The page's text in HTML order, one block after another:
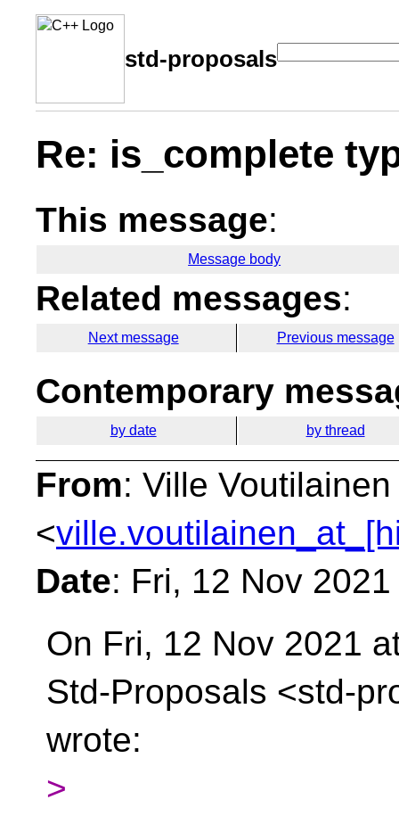
std-proposals
Re: is_complete
This message:
Message body
Related messages:
Next message Previous message
Contemporary
by date by thread
From: Ville Voutilainen
<
Date: Fri, 12 Nov
On Fri, 12 Nov 2021
Std-Proposals <std-
wrote:
>